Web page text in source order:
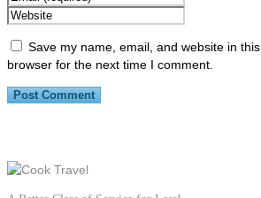
Save my name, email, and website in this
browser for the next time I comment.